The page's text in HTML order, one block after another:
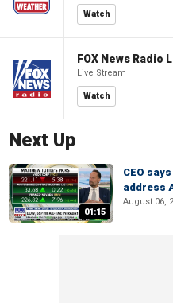
Watch
FOX News Radio
Live Stream
Watch
Next Up
01:15
CEO
address
August 06,